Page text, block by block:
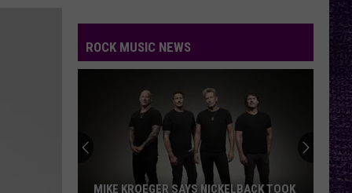
Dio
RAINBOW IN THE DARK
Dio
Perfect
Circle
STARLESS
A Perfect Circle
Starless - Single
The
THE KIDS ARENT ALRIGHT
The Offspring
ROCK MUSIC NEWS
MIKE KROEGER SAYS NICKELBACK TOOK